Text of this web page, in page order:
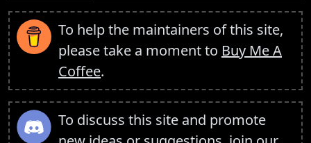
To help the maintainers of this site,
please take a moment to Buy Me A
Coffee.
To discuss this site and promote